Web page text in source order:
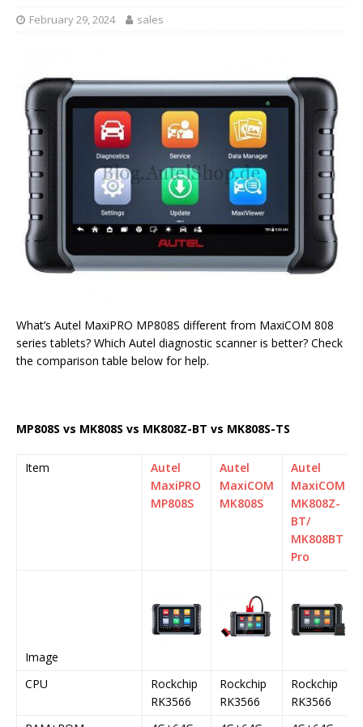
February 29, 2024 sales
What’s Autel MaxiPRO MP808S different from MaxiCOM 808
series tablets? Which Autel diagnostic scanner is better? Check
the comparison table below for help.
MP808S vs MK808S vs MK808Z-BT vs MK808S-TS
Item
Autel
MaxiPRO
MP808S
Autel
MaxiCOM
MK808S
Autel
MaxiCOM
MK808Z-
BT/
MK808BT
Pro
Image
CPU
Rockchip
RK3566
Rockchip
RK3566
Rockchip
RK3566